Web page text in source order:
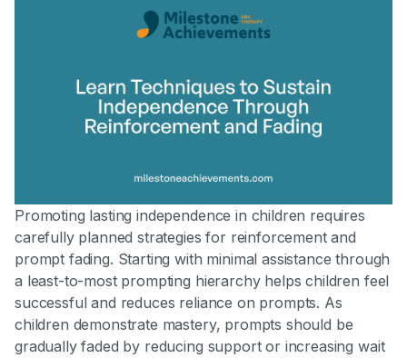
Promoting lasting independence in children requires
carefully planned strategies for reinforcement and
prompt fading. Starting with minimal assistance through
a least-to-most prompting hierarchy helps children feel
successful and reduces reliance on prompts. As
children demonstrate mastery, prompts should be
gradually faded by reducing support or increasing wait